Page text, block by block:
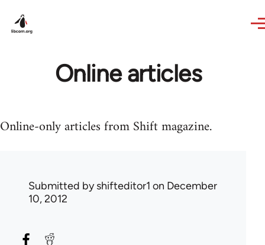
Online articles
Online-only articles from Shift magazine.
Submitted byshifteditor1 on December
10, 2012